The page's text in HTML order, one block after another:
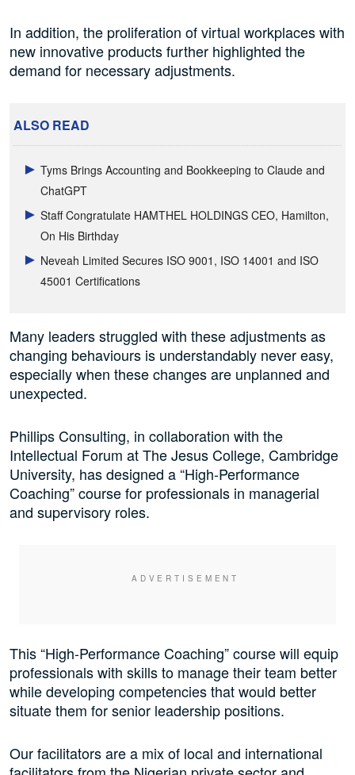
In addition, the proliferation of virtual workplaces with
new innovative products further highlighted the
demand for necessary adjustments.
ALSO READ
Tyms Brings Accounting and Bookkeeping to Claude and
ChatGPT
Staff Congratulate HAMTHEL HOLDINGS CEO, Hamilton,
On His Birthday
Neveah Limited Secures ISO 9001, ISO 14001 and ISO
45001 Certifications
Many leaders struggled with these adjustments as
changing behaviours is understandably never easy,
especially when these changes are unplanned and
unexpected.
Phillips Consulting, in collaboration with the
Intellectual Forum at The Jesus College, Cambridge
University, has designed a “High-Performance
Coaching” course for professionals in managerial
and supervisory roles.
This “High-Performance Coaching” course will equip
professionals with skills to manage their team better
while developing competencies that would better
situate them for senior leadership positions.
Our facilitators are a mix of local and international